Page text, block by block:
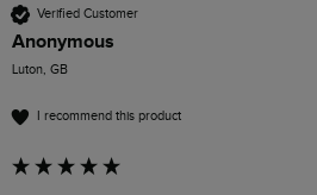
Verified Customer
Anonymous
Luton, GB
I recommend this product